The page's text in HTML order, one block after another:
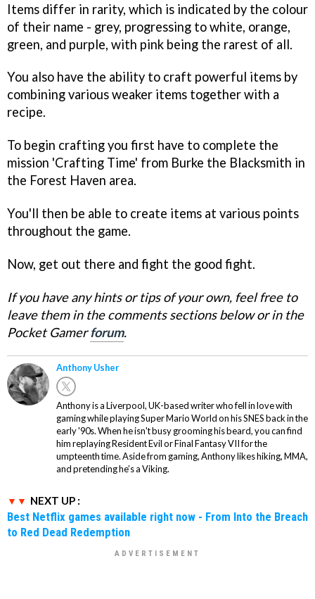
Items differ in rarity, which is indicated by the colour
of their name - grey, progressing to white, orange,
green, and purple, with pink being the rarest of all.
You also have the ability to craft powerful items by
combining various weaker items together with a
recipe.
To begin crafting you first have to complete the
mission 'Crafting Time' from Burke the Blacksmith in
the Forest Haven area.
You'll then be able to create items at various points
throughout the game.
Now, get out there and fight the good fight.
If you have any hints or tips of your own, feel free to
leave them in the comments sections below or in the
Pocket Gamer forum.
Anthony Usher
Anthony is a Liverpool, UK-based writer who fell in love with
gaming while playing Super Mario World on his SNES back in the
early '90s. When he isn't busy grooming his beard, you can find
him replaying Resident Evil or Final Fantasy VII for the
umpteenth time. Aside from gaming, Anthony likes hiking, MMA,
and pretending he’s a Viking.
NEXT UP :
Best Netflix games available right now - From Into the Breach
to Red Dead Redemption